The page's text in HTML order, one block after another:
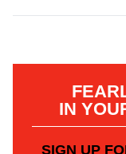
IN
SIGN UP